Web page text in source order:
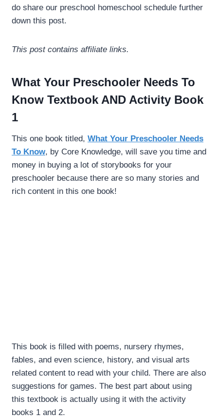
do share our preschool homeschool schedule further
down this post.
This post contains affiliate links.
What Your Preschooler Needs To
Know Textbook AND Activity Book
1
This one book titled, What Your Preschooler Needs
To Know, by Core Knowledge, will save you time and
money in buying a lot of storybooks for your
preschooler because there are so many stories and
rich content in this one book!
This book is filled with poems, nursery rhymes,
fables, and even science, history, and visual arts
related content to read with your child. There are also
suggestions for games. The best part about using
this textbook is actually using it with the activity
books 1 and 2.